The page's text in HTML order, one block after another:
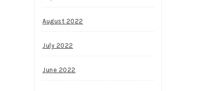
August 2022
July 2022
June 2022